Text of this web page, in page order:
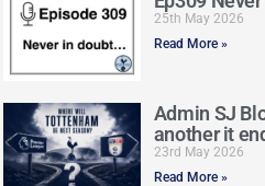
25th May 2026
Read More »
Admin SJ
another it
23rd May 2026
Read More »